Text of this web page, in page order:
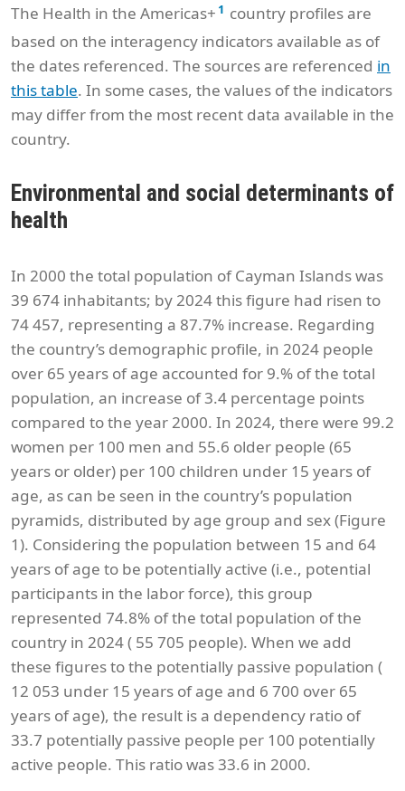
The Health in the Americas+ 1 country profiles are
based on the interagency indicators available as of
the dates referenced. The sources are referenced in
this table. In some cases, the values of the indicators
may differ from the most recent data available in the
country.
Environmental and social determinants of
health
In 2000 the total population of Cayman Islands was
39 674 inhabitants; by 2024 this figure had risen to
74 457, representing a 87.7% increase. Regarding
the country’s demographic profile, in 2024 people
over 65 years of age accounted for 9.% of the total
population, an increase of 3.4 percentage points
compared to the year 2000. In 2024, there were 99.2
women per 100 men and 55.6 older people (65
years or older) per 100 children under 15 years of
age, as can be seen in the country’s population
pyramids, distributed by age group and sex (Figure
1). Considering the population between 15 and 64
years of age to be potentially active (i.e., potential
participants in the labor force), this group
represented 74.8% of the total population of the
country in 2024 ( 55 705 people). When we add
these figures to the potentially passive population (
12 053 under 15 years of age and 6 700 over 65
years of age), the result is a dependency ratio of
33.7 potentially passive people per 100 potentially
active people. This ratio was 33.6 in 2000.